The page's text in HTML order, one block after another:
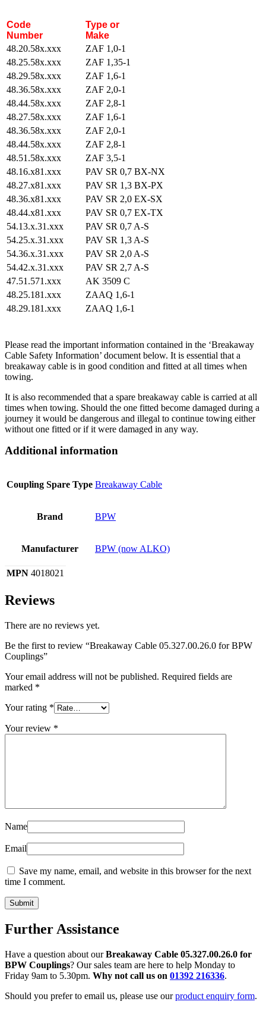
Code
Number
Type or
Make
48.20.58x.xxx
ZAF 1,0-1
48.25.58x.xxx
ZAF 1,35-1
48.29.58x.xxx
ZAF 1,6-1
48.36.58x.xxx
ZAF 2,0-1
48.44.58x.xxx
ZAF 2,8-1
48.27.58x.xxx
ZAF 1,6-1
48.36.58x.xxx
ZAF 2,0-1
48.44.58x.xxx
ZAF 2,8-1
48.51.58x.xxx
ZAF 3,5-1
48.16.x81.xxx
PAV SR 0,7 BX-NX
48.27.x81.xxx
PAV SR 1,3 BX-PX
48.36.x81.xxx
PAV SR 2,0 EX-SX
48.44.x81.xxx
PAV SR 0,7 EX-TX
54.13.x.31.xxx
PAV SR 0,7 A-S
54.25.x.31.xxx
PAV SR 1,3 A-S
54.36.x.31.xxx
PAV SR 2,0 A-S
54.42.x.31.xxx
PAV SR 2,7 A-S
47.51.571.xxx
AK 3509 C
48.25.181.xxx
ZAAQ 1,6-1
48.29.181.xxx
ZAAQ 1,6-1
Please read the important information contained in the ‘Breakaway
Cable Safety Information’ document below. It is essential that a
breakaway cable is in good condition and fitted at all times when
towing.
It is also recommended that a spare breakaway cable is carried at all
times when towing. Should the one fitted become damaged during a
journey it would be dangerous and illegal to continue towing either
without one fitted or if it were damaged in any way.
Additional information
Coupling Spare Type Breakaway Cable
Brand BPW
Manufacturer BPW (now ALKO)
MPN 4018021
Reviews
There are no reviews yet.
Be the first to review “Breakaway Cable 05.327.00.26.0 for BPW
Couplings”
Your email address will not be published. Required fields are
marked *
Your rating *
Your review *
Name
Email
Save my name, email, and website in this browser for the next
time I comment.
Further Assistance
Have a question about ourBreakaway Cable 05.327.00.26.0 for
BPW Couplings? Our sales team are here to help Monday to
Friday 9am to 5.30pm. Why not call us on 01392 216336.
Should you prefer to email us, please use ourproduct enquiry form.